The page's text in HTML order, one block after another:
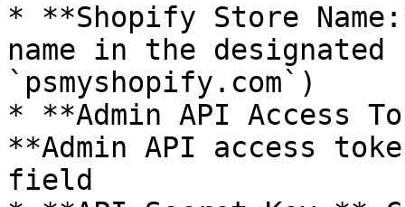
* **Shopify Store
name in the
`psmyshopify.com`)
* **Admin API Access
**Admin API access
field